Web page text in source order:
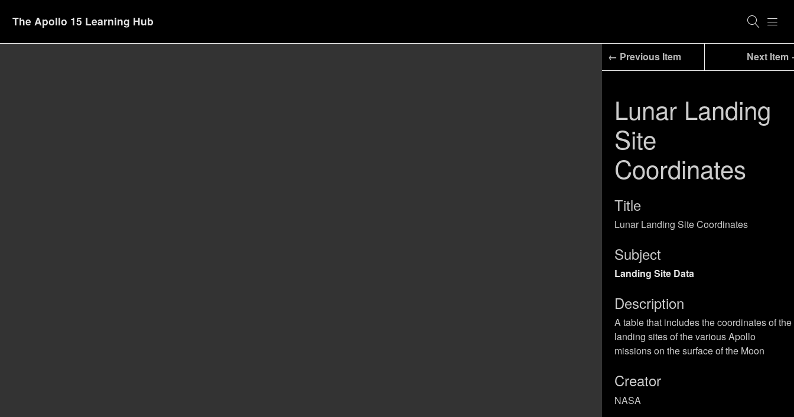
The Apollo 15 Learning Hub
← Previous Item Next Item
Lunar Landing
Site
Coordinates
Title
Lunar Landing Site Coordinates
Subject
Landing Site Data
Description
A table that includes the coordinates of the
landing sites of the various Apollo
missions on the surface of the Moon
Creator
NASA